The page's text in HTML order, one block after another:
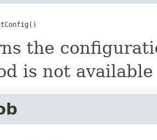
the
is not